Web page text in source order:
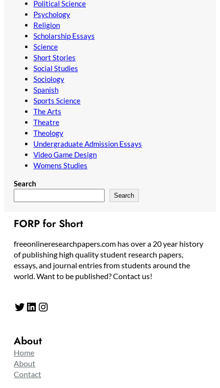
Political Science
Psychology
Religion
Scholarship Essays
Science
Short Stories
Social Studies
Sociology
Spanish
Sports Science
The Arts
Theatre
Theology
Undergraduate Admission Essays
Video Game Design
Womens Studies
Search
Search
FORP for Short
freeonlineresearchpapers.com has over a 20 year history
of publishing high quality student research papers,
essays, and journal entries from students around the
world. Want to be published? Contact us!
Twitter LinkedIn Instagram
About
Home
About
Contact